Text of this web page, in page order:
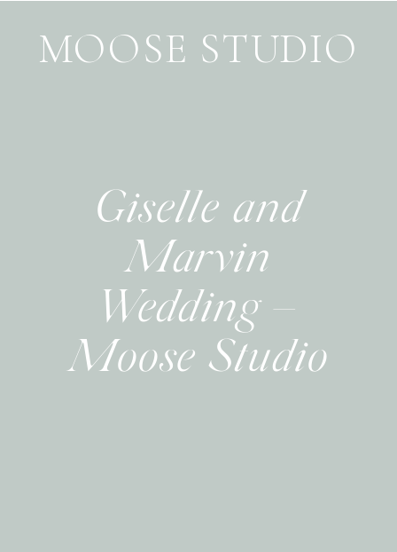
Giselle and
Marvin
Wedding –
Moose Studio
MOOSE STUDIO